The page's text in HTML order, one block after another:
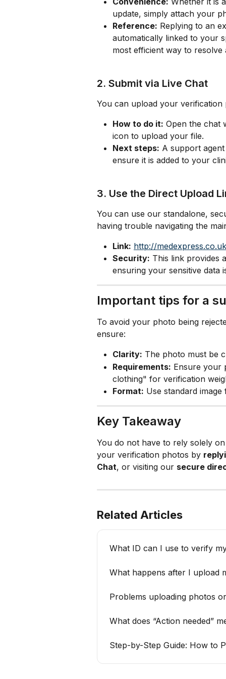
update, simply attach your
Reference: Replying to an
automatically linked to your
most efficient way to resolve
2. Submit via Live Chat
You can upload your
How to do it: Open the chat
icon to upload your file.
Next steps: A support
ensure it is added to your
3. Use the Direct Upload
You can use our standalone,
having trouble navigating the
Link: http://
Security: This link provides
ensuring your sensitive data
Important tips for a
To avoid your photo being
ensure:
Clarity: The photo must be
Requirements: Ensure your
clothing" for verification
Format: Use standard
Key Takeaway
You do not have to rely solely
your verification photos by
Chat, or visiting our secure
Related Articles
What ID can I use to verify
What happens after I upload
Problems uploading photos
What does “Action needed”
Step-by-Step Guide: How to